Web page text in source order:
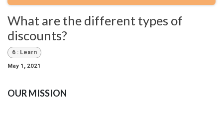
What are the different types of
discounts?
6 : Learn
May 1, 2021
OUR MISSION